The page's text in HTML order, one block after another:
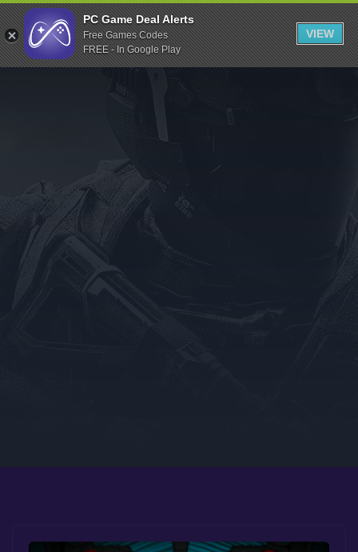
Indiegala
Playstation
Humble Bundle
Itch.io
Rockstar Games
Microsoft Store
PC Game Deal Alerts
Free Games Codes
FREE - In Google Play
VIEW